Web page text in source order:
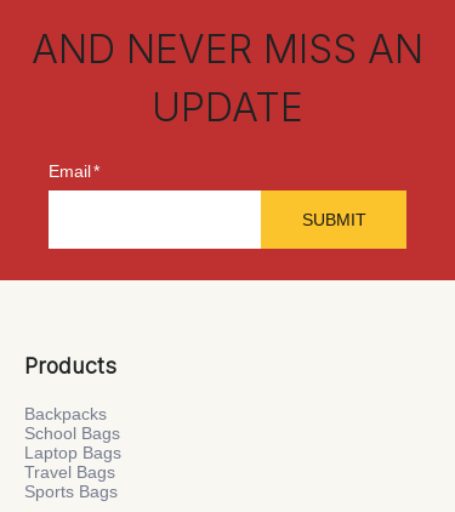
Email
SUBMIT
AND NEVER MISS AN
UPDATE
Products
Backpacks
School Bags
Laptop Bags
Travel Bags
Sports Bags